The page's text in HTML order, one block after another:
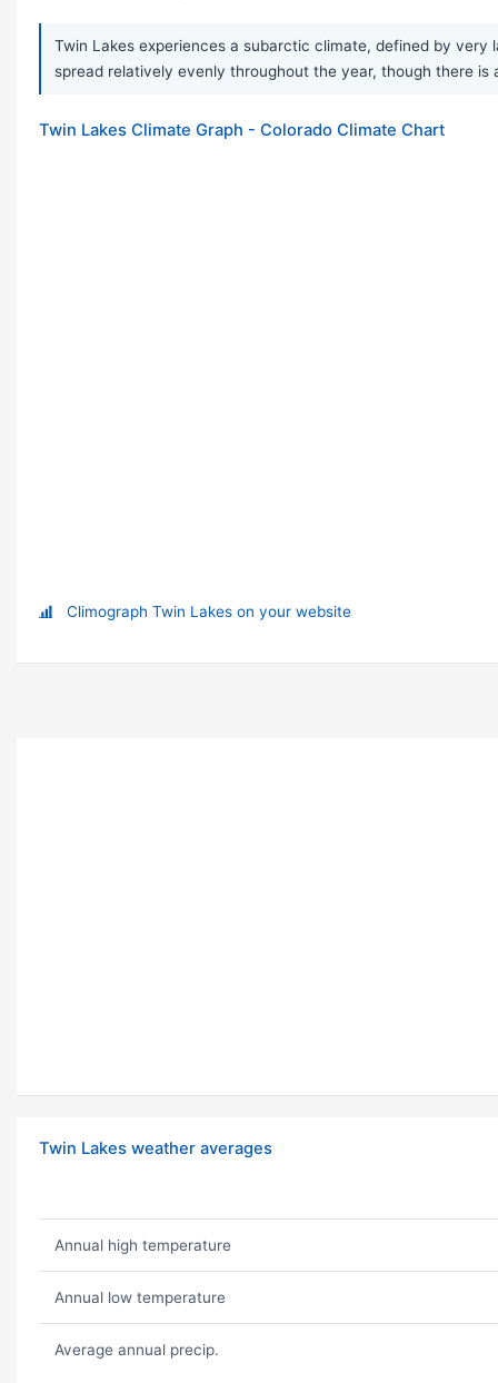
Twin Lakes experiences a subarctic climate, defined by
spread relatively evenly throughout the year, though there is
Twin Lakes Climate Graph - Colorado Climate Chart
Climograph Twin Lakes on your website
Twin Lakes weather averages
Annual high temperature
Annual low temperature
Average annual precip.